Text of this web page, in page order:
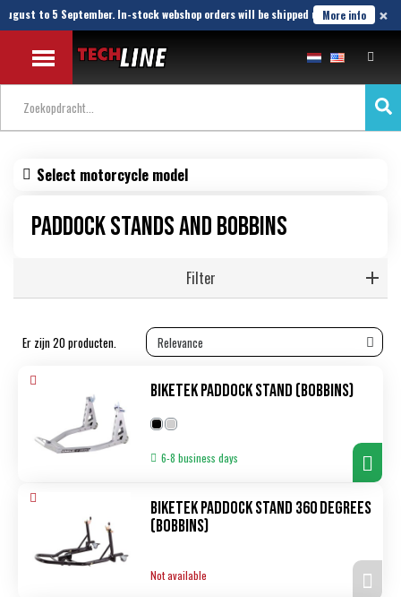
to 5 September. In-stock webshop orders will be shipped until 21 August.
More info ×
Select motorcycle model
Paddock stands and bobbins
Filter
Er zijn 20 producten.
Biketek Paddock Stand (bobbins)
6-8 business days
Biketek Paddock Stand 360 degrees
(bobbins)
Not available